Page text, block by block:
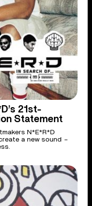
21st-
Statement
N*E*R*D
a new sound –